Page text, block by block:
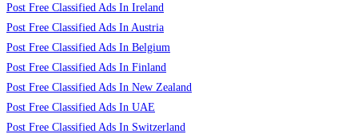
Post Free Classified Ads In Ireland
Post Free Classified Ads In Austria
Post Free Classified Ads In Belgium
Post Free Classified Ads In Finland
Post Free Classified Ads In New Zealand
Post Free Classified Ads In UAE
Post Free Classified Ads In Switzerland